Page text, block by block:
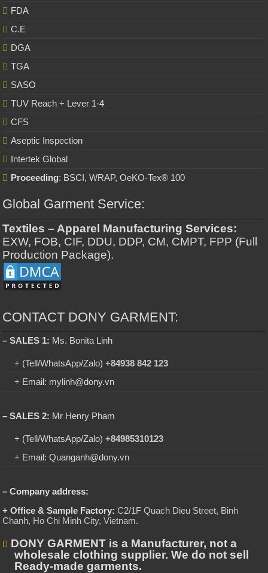
FDA
C.E
DGA
TGA
SASO
TUV Reach + Lever 1-4
CFS
Aseptic Inspection
Intertek Global
Proceeding: BSCI, WRAP, OeKO-Tex® 100
Global Garment Service:
Textiles – Apparel Manufacturing Services:
EXW, FOB, CIF, DDU, DDP, CM, CMPT, FPP (Full
Production Package).
CONTACT DONY GARMENT:
– SALES 1: Ms. Bonita Linh
+ (Tell/WhatsApp/Zalo)+84938 842 123
+ Email: mylinh@dony.vn
– SALES 2: Mr Henry Pham
+ (Tell/WhatsApp/Zalo)+84985310123
+ Email: Quanganh@dony.vn
– Company address:
+ Office & Sample Factory: C2/1F Quach Dieu Street, Binh
Chanh, Ho Chi Minh City, Vietnam.
DONY GARMENT is a Manufacturer, not a
wholesale clothing supplier. We do not sell
Ready-made garments.